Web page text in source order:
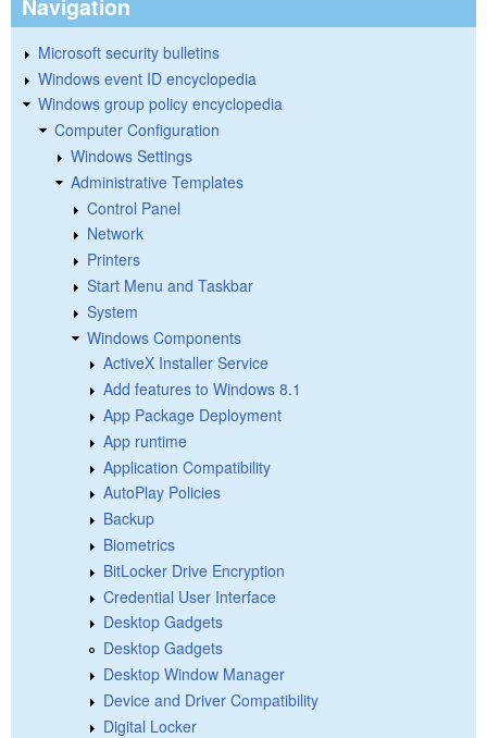
Navigation
Microsoft security bulletins
Windows event ID encyclopedia
Windows group policy encyclopedia
Computer Configuration
Windows Settings
Administrative Templates
Control Panel
Network
Printers
Start Menu and Taskbar
System
Windows Components
ActiveX Installer Service
Add features to Windows 8.1
App Package Deployment
App runtime
Application Compatibility
AutoPlay Policies
Backup
Biometrics
BitLocker Drive Encryption
Credential User Interface
Desktop Gadgets
Desktop Gadgets
Desktop Window Manager
Device and Driver Compatibility
Digital Locker